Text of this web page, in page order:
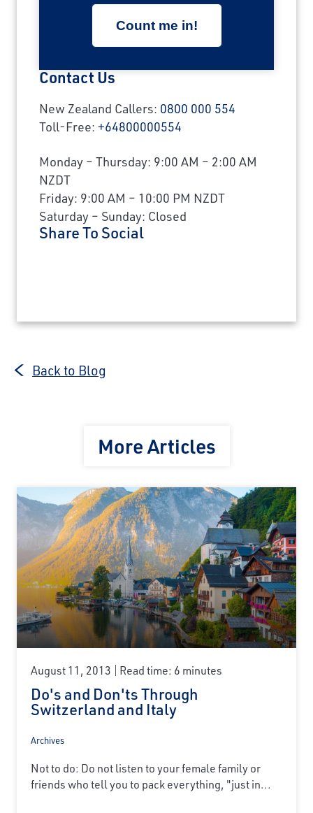
Contact Us
New Zealand Callers: 0800 000 554
Toll-Free: +64800000554
Monday – Thursday: 9:00 AM – 2:00 AM
NZDT
Friday: 9:00 AM – 10:00 PM NZDT
Saturday – Sunday: Closed
Share To Social
Back to Blog
More Articles
August 11, 2013 Read time: 6 minutes
Do's and Don'ts Through
Switzerland and Italy
Archives
Not to do: Do not listen to your female family or
friends who tell you to pack everything, "just in...